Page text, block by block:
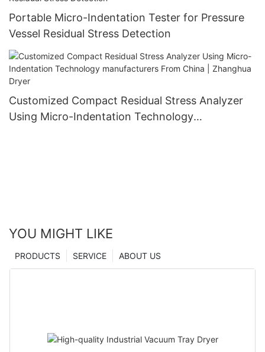
Portable Micro-Indentation Tester for Pressure
Vessel Residual Stress Detection
Customized Compact Residual Stress Analyzer
Using Micro-Indentation Technology
YOU MIGHT LIKE
ABOUT US
SERVICE
PRODUCTS